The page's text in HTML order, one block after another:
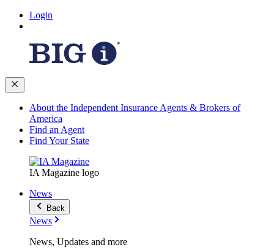
Login
About the Independent Insurance Agents & Brokers of
America
Find an Agent
Find Your State
IA Magazine logo
News
Back
News
News, Updates and more